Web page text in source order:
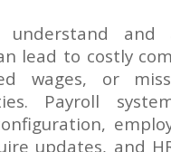
understand and
lead to costly
wages, or
Payroll
updates, and